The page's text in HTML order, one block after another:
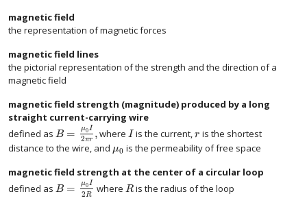
magnetic field
the representation of magnetic forces
magnetic field lines
the pictorial representation of the strength and the direction of a
magnetic field
magnetic field strength (magnitude) produced by a long
straight current-carrying wire
defined as B = μ0 I
2πr , whereI is the current,r is the shortest
distance to the wire, and μ0 is the permeability of free space
magnetic field strength at the center of a circular loop
defined as B = μ0I
2 R whereRis the radius of the loop